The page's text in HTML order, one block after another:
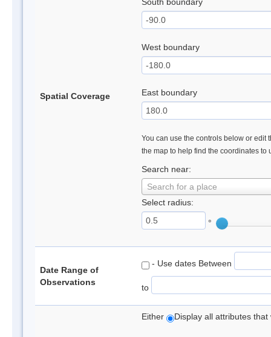
Spatial Coverage
West boundary
East boundary
You can use the controls below or edit
the map to help find the coordinates to
Search near:
Search for a place
Select radius:
°
Date Range of
Observations
- Use dates Between
to
Either Display all attributes